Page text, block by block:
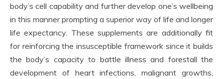
body’s cell capability and further develop one’s wellbeing
in this manner prompting a superior way of life and longer
life expectancy. These supplements are additionally fit
for reinforcing the insusceptible framework since it builds
the body’s capacity to battle illness and forestall the
development of heart infections, malignant growths,